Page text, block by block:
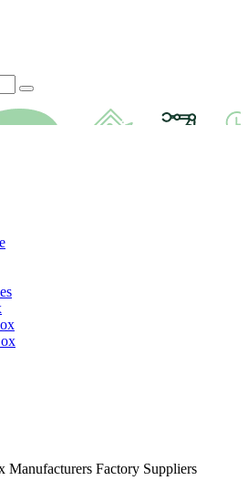
Manufacturers Factory Suppliers